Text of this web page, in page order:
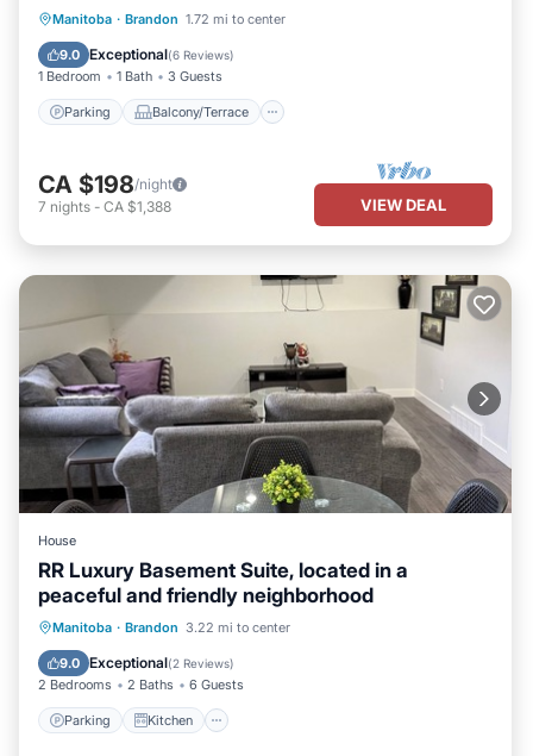
Manitoba · Brandon 1.72 mi to center
9.0 Exceptional(6 Reviews)
1 Bedroom 1 Bath 3 Guests
Parking Balcony/Terrace
Parking Balcony/Terrace
Air Conditioner
CA $198/night
7 nights - CA $1,388 VIEW DEAL
House
RR Luxury Basement Suite, located in a
peaceful and friendly neighborhood
Manitoba · Brandon 3.22 mi to center
9.0 Exceptional(2 Reviews)
2 Bedrooms 2 Baths 6 Guests
Parking Kitchen
Parking Kitchen
Internet